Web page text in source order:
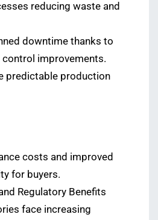
reducing waste and
downtime thanks to
improvements.
predictable production
costs and improved
for buyers.
Regulatory Benefits
face increasing